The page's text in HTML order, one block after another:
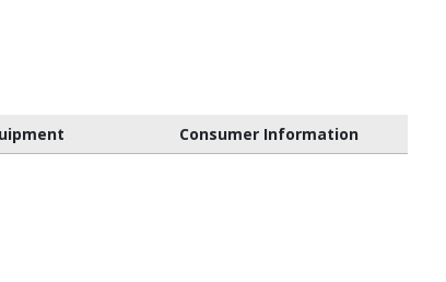
Consumer Information